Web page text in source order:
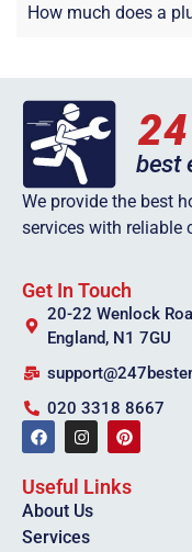
How much does a
We provide the best
services with reliable
Get In Touch
20-22 Wenlock
England, N1 7GU
020 3318 8667
Useful Links
About Us
Services